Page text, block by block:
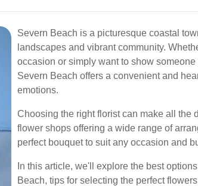
Severn Beach is a picturesque coastal
landscapes and vibrant community.
occasion or simply want to show
Severn Beach offers a convenient and
emotions.
Choosing the right florist can make all the
flower shops offering a wide range of
perfect bouquet to suit any occasion and
In this article, we'll explore the best
Beach, tips for selecting the perfect